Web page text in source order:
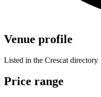
Venue profile
Listed in the Crescat directory
Price range